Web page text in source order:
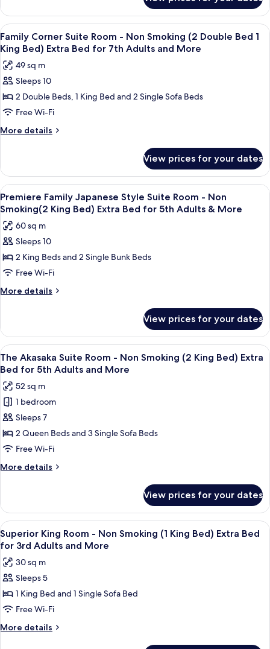
(2
Queen
Bed)
Extra
Bed
for
5th
Adults
and
More
Corner
Twin
Room
-
Non
Smoking
(2
Bed)
Extra
for
More
View
all
photos
for
Family
Corner
Suite
Room
Smoking
(2
Double
Bed
1
King
Bed)
Extra
Bed
for
and
More
A modern hotel room with a large
10
Family Corner Suite Room - Non Smoking (2 Double Bed 1
King Bed) Extra Bed for 7th Adults and More
49 sq m
Sleeps 10
2 Double Beds, 1 King Bed and 2 Single Sofa Beds
Free Wi-Fi
More details
More
Corner
Suite
Room
-
Smoking
(2
Bed
Bed)
7th
Adults
and
More
View prices for your dates
View
all
photos
for
Premiere
Family
Japanese
Style
-
Non
Smoking(2
King
Bed)
Extra
Bed
for
5th
Adults
&
A modern room with a long table,
11
Premiere Family Japanese Style Suite Room - Non
Smoking(2 King Bed) Extra Bed for 5th Adults & More
60 sq m
Sleeps 10
2 King Beds and 2 Single Bunk Beds
Free Wi-Fi
More details
More
Family
Japanese
Style
Suite
Non
Smoking(2
King
Bed)
Bed
for
5th
More
View prices for your dates
View
all
photos
for
The
Akasaka
Suite
Room
-
Non
(2
King
Bed)
Extra
Bed
for
5th
Adults
and
More
A spacious hotel room with a large
14
The Akasaka Suite Room - Non Smoking (2 King Bed) Extra
Bed for 5th Adults and More
52 sq m
1 bedroom
Sleeps 7
2 Queen Beds and 3 Single Sofa Beds
Free Wi-Fi
More details
More
Akasaka
Suite
Room
-
Smoking
(2
Bed)
Extra
for
View prices for your dates
View
all
photos
for
Superior
King
Room
-
A hotel room with a bed, a sofa, a
13
Superior King Room - Non Smoking (1 King Bed) Extra Bed
for 3rd Adults and More
30 sq m
Sleeps 5
1 King Bed and 1 Single Sofa Bed
Free Wi-Fi
More details
More